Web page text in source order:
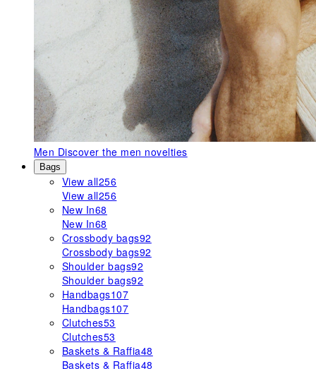
Men Discover the men novelties
Bags
View all256
View all256
New In68
New In68
Crossbody bags92
Crossbody bags92
Shoulder bags92
Shoulder bags92
Handbags107
Handbags107
Clutches53
Clutches53
Baskets & Raffia48
Baskets & Raffia48